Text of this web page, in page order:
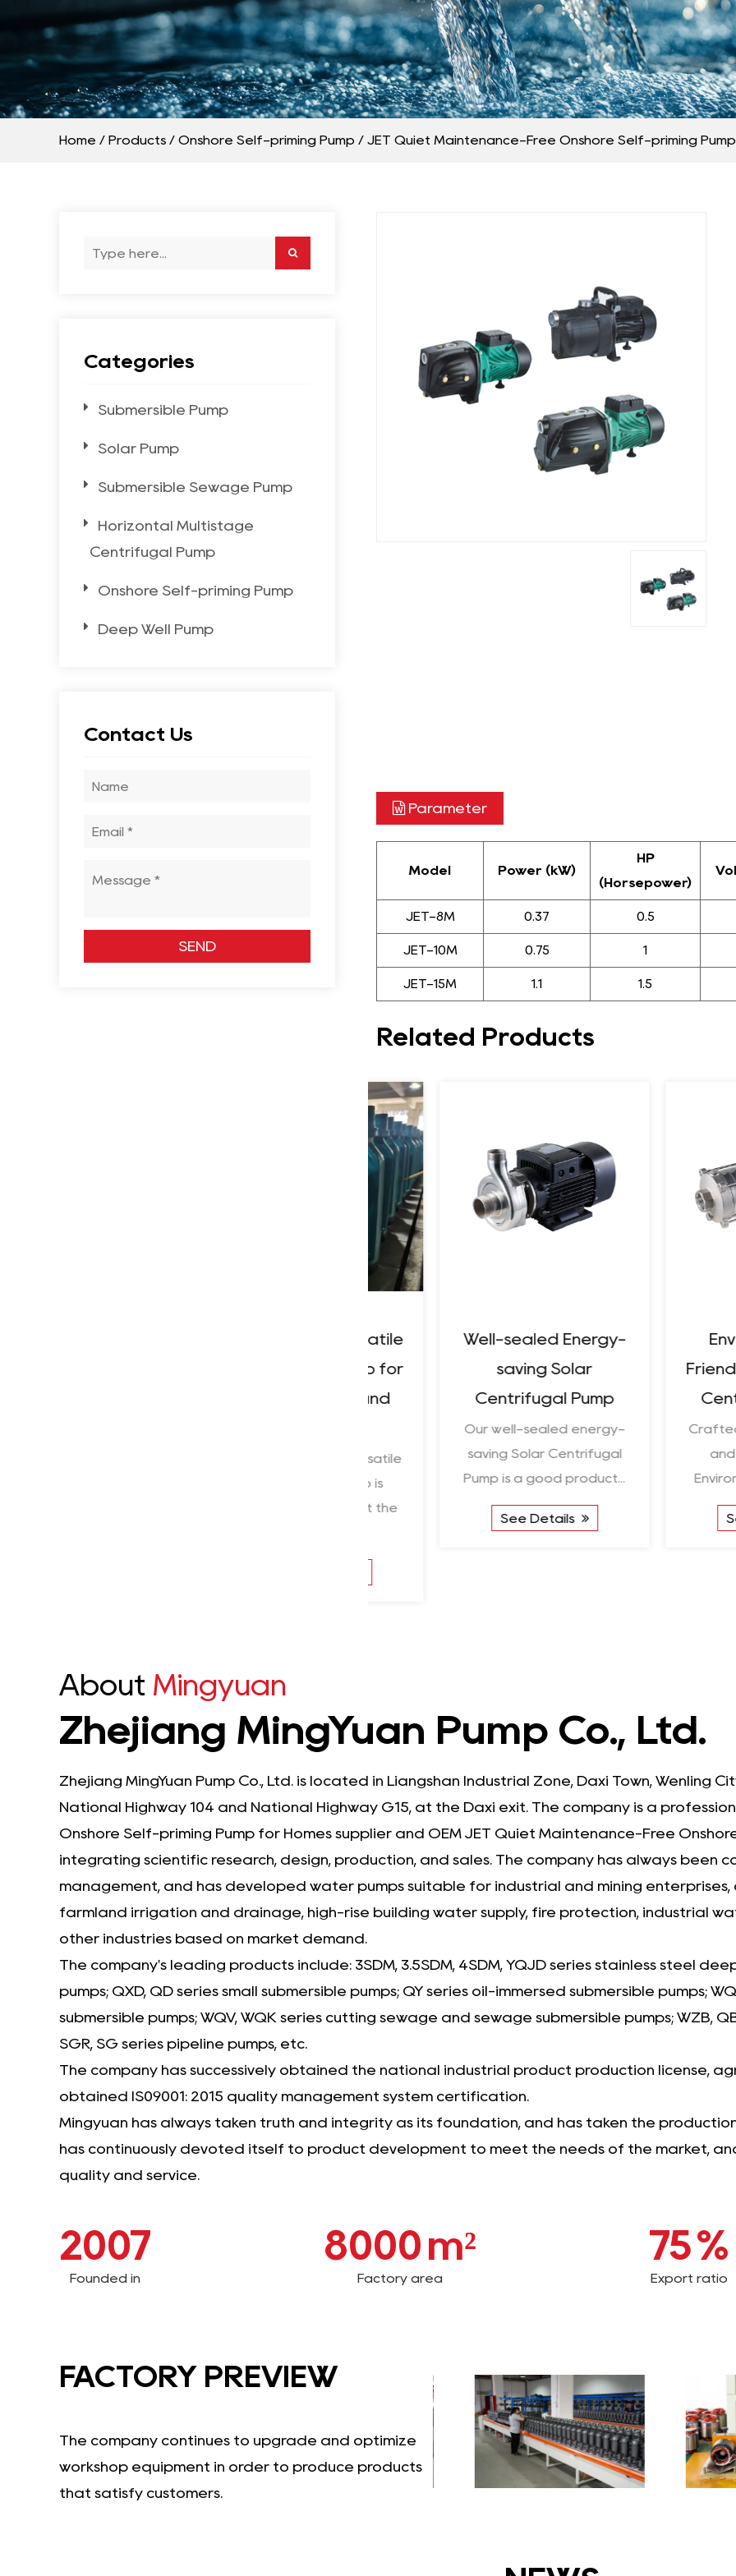
Home / Products / Onshore Self-priming Pump / JET Quiet Maintenance-Free Onshore Self-priming
Categories
Submersible Pump
Solar Pump
Submersible Sewage Pump
Horizontal Multistage
Centrifugal Pump
Onshore Self-priming Pump
Deep Well Pump
Contact Us
Parameter
Model Power (kW)
HP
(Horsepower)
JET-8M 0.37 0.5
JET-10M 0.75 1
JET-15M 1.1 1.5
Related Products
Well-sealed Energy-
saving Solar
Centrifugal Pump
Our well-sealed energy-
saving Solar Centrifugal
Pump is a good product...
See Details
Friendly
Centrifugal
Crafted for
and
Environmentally
See
About Mingyuan
Zhejiang MingYuan Pump Co., Ltd.
Zhejiang MingYuan Pump Co., Ltd. is located in Liangshan Industrial Zone, Daxi Town, Wenling
National Highway 104 and National Highway G15, at the Daxi exit. The company is a
Onshore Self-priming Pump for Homes​ supplier and OEM JET Quiet Maintenance-Free
integrating scientific research, design, production, and sales. The company has always been
management, and has developed water pumps suitable for industrial and mining enterprises,
farmland irrigation and drainage, high-rise building water supply, fire protection, industrial
other industries based on market demand.
The company's leading products include: 3SDM, 3.5SDM, 4SDM, YQJD series stainless steel
pumps; QXD, QD series small submersible pumps; QY series oil-immersed submersible pumps;
submersible pumps; WQV, WQK series cutting sewage and sewage submersible pumps; WZB, QB,
SGR, SG series pipeline pumps, etc.
The company has successively obtained the national industrial product production license,
obtained IS09001: 2015 quality management system certification.
Mingyuan has always taken truth and integrity as its foundation, and has taken the
has continuously devoted itself to product development to meet the needs of the market,
quality and service.
2007
Founded in
8000 m²
Factory area
75%
Export ratio
FACTORY PREVIEW
The company continues to upgrade and optimize
workshop equipment in order to produce products
that satisfy customers.